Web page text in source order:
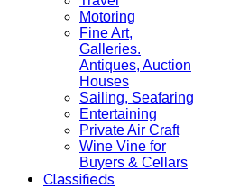
Motoring
Fine Art,
Galleries.
Antiques, Auction
Houses
Sailing, Seafaring
Entertaining
Private Air Craft
Wine Vine for
Buyers & Cellars
Classifieds